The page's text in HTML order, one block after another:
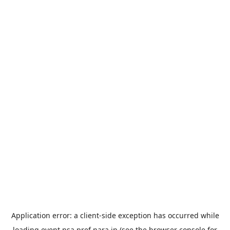
Application error: a client-side exception has occurred while